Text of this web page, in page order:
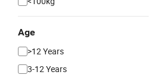
Age
>12 Years
3-12 Years